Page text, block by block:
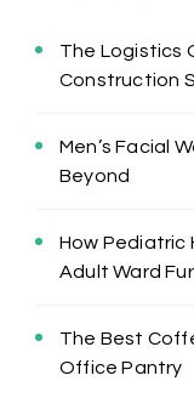
The Logistics
Construction
Men’s Facial
Beyond
How Pediatric
Adult Ward
The Best
Office Pantry